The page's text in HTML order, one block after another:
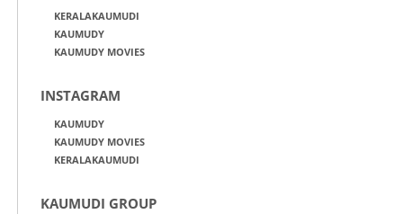
KERALAKAUMUDI
KAUMUDY
KAUMUDY MOVIES
INSTAGRAM
KAUMUDY
KAUMUDY MOVIES
KERALAKAUMUDI
KAUMUDI GROUP